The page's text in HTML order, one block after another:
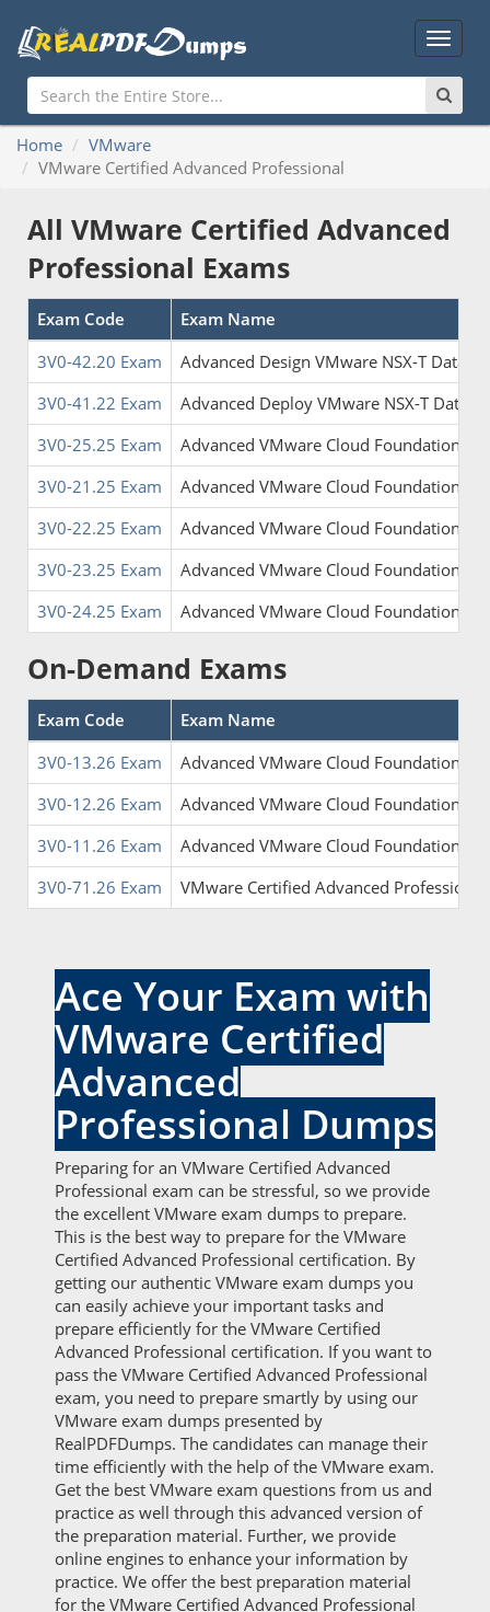
Main
Menu
Home
VMware
VMware Certified Advanced Professional
All VMware Certified Advanced
Professional Exams
Exam Code
Exam Name
3V0-42.20 Exam
Advanced Design VMware NSX-T Data
3V0-41.22 Exam
Advanced Deploy VMware NSX-T Data
3V0-25.25 Exam
Advanced VMware Cloud Foundation
3V0-21.25 Exam
Advanced VMware Cloud Foundation
3V0-22.25 Exam
Advanced VMware Cloud Foundation
3V0-23.25 Exam
Advanced VMware Cloud Foundation
3V0-24.25 Exam
Advanced VMware Cloud Foundation
On-Demand Exams
Exam Code
Exam Name
3V0-13.26 Exam
Advanced VMware Cloud Foundation
3V0-12.26 Exam
Advanced VMware Cloud Foundation
3V0-11.26 Exam
Advanced VMware Cloud Foundation
3V0-71.26 Exam
VMware Certified Advanced
Ace Your Exam with
VMware Certified
Advanced
Professional Dumps
Preparing for an VMware Certified Advanced
Professional exam can be stressful, so we provide
the excellent VMware exam dumps to prepare.
This is the best way to prepare for the VMware
Certified Advanced Professional certification. By
getting our authentic VMware exam dumps you
can easily achieve your important tasks and
prepare efficiently for the VMware Certified
Advanced Professional certification. If you want to
pass the VMware Certified Advanced Professional
exam, you need to prepare smartly by using our
VMware exam dumps presented by
RealPDFDumps. The candidates can manage their
time efficiently with the help of the VMware exam.
Get the best VMware exam questions from us and
practice as well through this advanced version of
the preparation material. Further, we provide
online engines to enhance your information by
practice. We offer the best preparation material
for the VMware Certified Advanced Professional